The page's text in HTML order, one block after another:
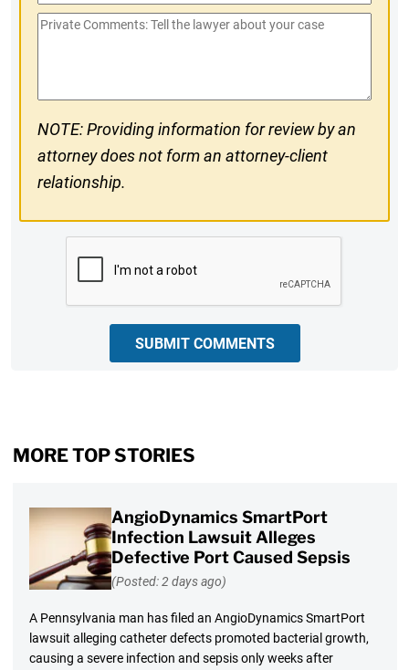
Phone
#
Private
NOTE: Providing information for review by an
attorney does not form an attorney-client
relationship.
SUBMIT COMMENTS
MORE TOP STORIES
AngioDynamics SmartPort
Infection Lawsuit Alleges
Defective Port Caused Sepsis
(Posted: 2 days ago)
A Pennsylvania man has filed an AngioDynamics SmartPort
lawsuit alleging catheter defects promoted bacterial growth,
causing a severe infection and sepsis only weeks after